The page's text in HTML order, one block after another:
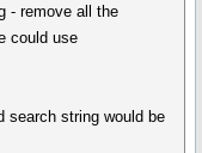
- remove all the
could use
search string would be